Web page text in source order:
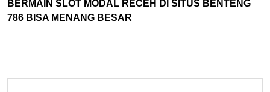
BERMAIN SLOT MODAL RECEH DI SITUS BENTENG
786 BISA MENANG BESAR